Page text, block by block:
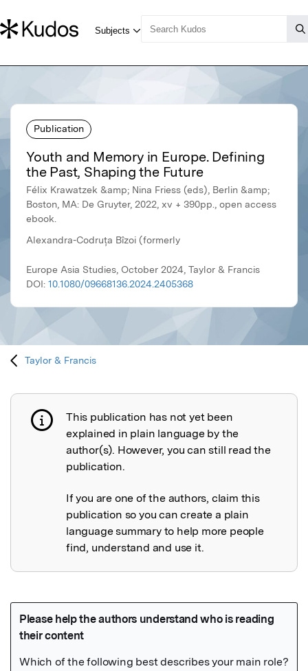
Publication
Youth and Memory in Europe. Defining
the Past, Shaping the Future
Félix Krawatzek &amp; Nina Friess (eds), Berlin &amp;
Boston, MA: De Gruyter, 2022, xv + 390pp., open access
ebook.
Alexandra-Codruța Bîzoi (formerly
Europe Asia Studies, October 2024, Taylor & Francis
DOI: 10.1080/09668136.2024.2405368
Taylor & Francis
Publication not explained
This publication has not yet been
explained in plain language by the
author(s). However, you can still read the
publication.
If you are one of the authors, claim this
publication so you can create a plain
language summary to help more people
find, understand and use it.